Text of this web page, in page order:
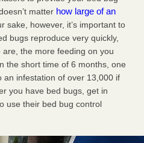
matter how large of an
sake, however, it’s important to
bugs reproduce very quickly,
the more feeding on you
the short time of 6 months, one
an infestation of over 13,000 if
you have bed bugs, get in
use their bed bug control